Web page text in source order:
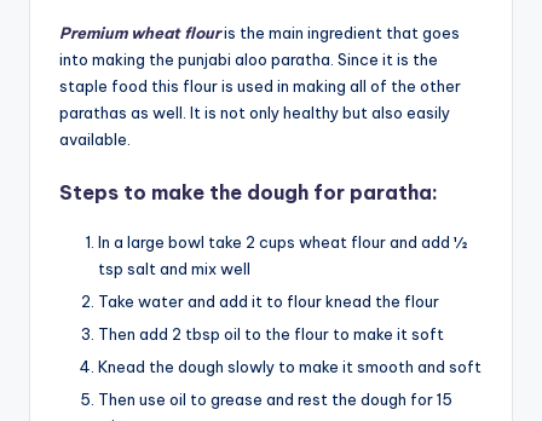
Premium wheat flouris the main ingredient that goes
into making the punjabi aloo paratha. Since it is the
staple food this flour is used in making all of the other
parathas as well. It is not only healthy but also easily
available.
Steps to make the dough for paratha:
In a large bowl take 2 cups wheat flour and add ½
tsp salt and mix well
Take water and add it to flour knead the flour
Then add 2 tbsp oil to the flour to make it soft
Knead the dough slowly to make it smooth and soft
Then use oil to grease and rest the dough for 15